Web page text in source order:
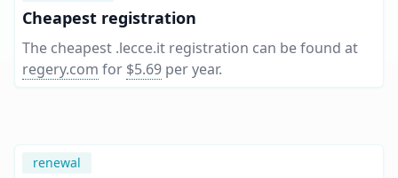
Cheapest registration
The cheapest .lecce.it registration can be found at
regery.com for $5.69 per year.
renewal